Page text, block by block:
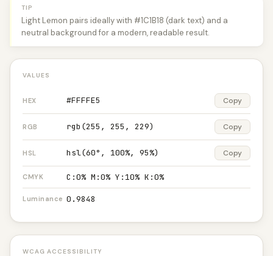
TIP
Light Lemon pairs ideally with #1C1B18 (dark text) and a
neutral background for a modern, readable result.
VALUES
HEX #FFFFE5 Copy
RGB rgb(255, 255, 229) Copy
HSL hsl(60°, 100%, 95%) Copy
CMYK C:0% M:0% Y:10% K:0%
Luminance 0.9848
WCAG ACCESSIBILITY